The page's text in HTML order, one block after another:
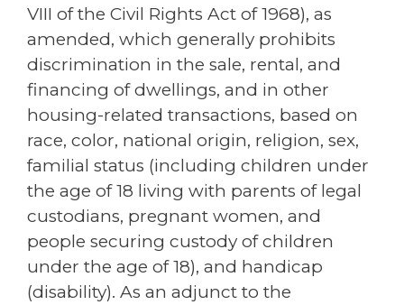
VIII of the Civil Rights Act of 1968), as
amended, which generally prohibits
discrimination in the sale, rental, and
financing of dwellings, and in other
housing-related transactions, based on
race, color, national origin, religion, sex,
familial status (including children under
the age of 18 living with parents of legal
custodians, pregnant women, and
people securing custody of children
under the age of 18), and handicap
(disability). As an adjunct to the